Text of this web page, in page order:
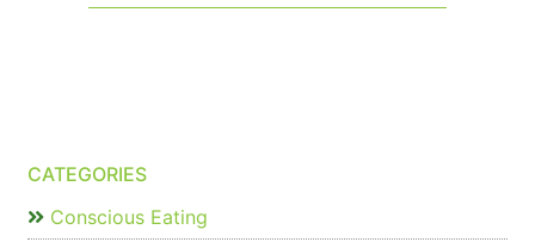
CATEGORIES
Conscious Eating